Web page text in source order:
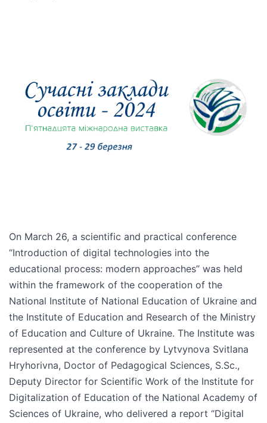
On March 26, a scientific and practical conference
“Introduction of digital technologies into the
educational process: modern approaches” was held
within the framework of the cooperation of the
National Institute of National Education of Ukraine and
the Institute of Education and Research of the Ministry
of Education and Culture of Ukraine. The Institute was
represented at the conference by Lytvynova Svitlana
Hryhorivna, Doctor of Pedagogical Sciences, S.Sc.,
Deputy Director for Scientific Work of the Institute for
Digitalization of Education of the National Academy of
Sciences of Ukraine, who delivered a report “Digital